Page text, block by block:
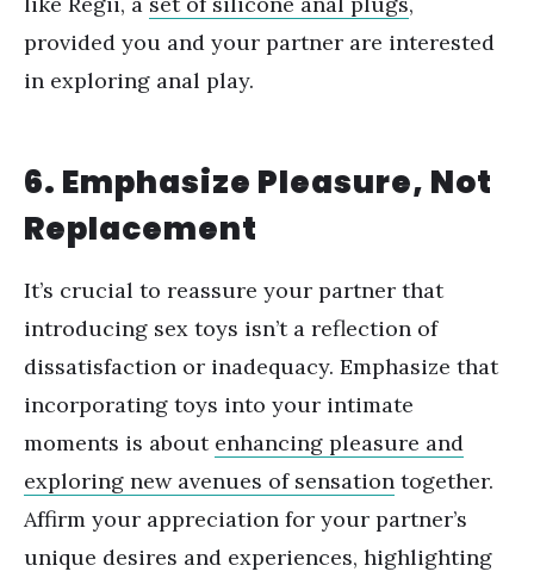
provided you and your partner are interested
in exploring anal play.
6. Emphasize Pleasure, Not
Replacement
It’s crucial to reassure your partner that
introducing sex toys isn’t a reflection of
dissatisfaction or inadequacy. Emphasize that
incorporating toys into your intimate
moments is about enhancing pleasure and
exploring new avenues of sensation together.
Affirm your appreciation for your partner’s
unique desires and experiences, highlighting